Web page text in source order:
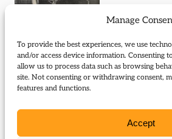
Manage
To provide the best experiences, we use
and/or access device information. Consenting
allow us to process data such as browsing
site. Not consenting or withdrawing consent,
features and functions.
Accept
Under-
Secretary of
Home
The following journal articles are